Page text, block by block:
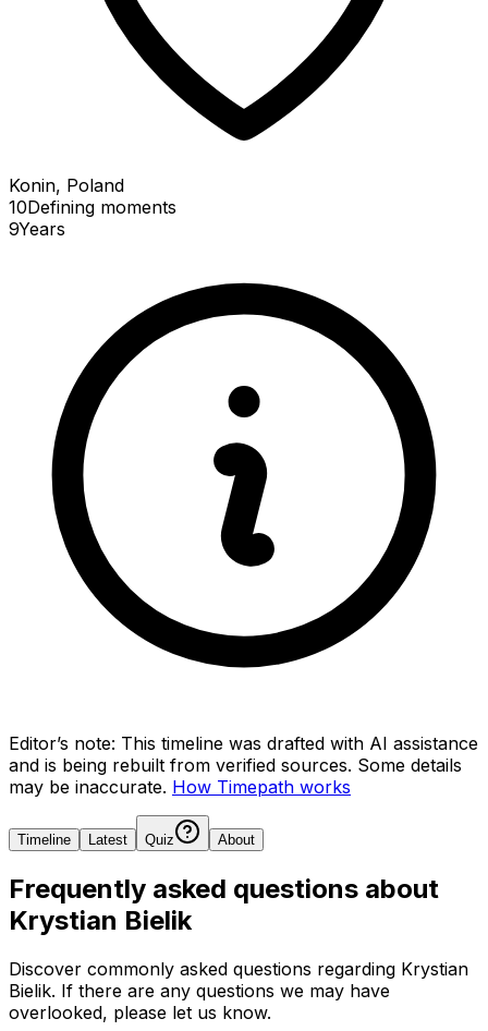
Konin, Poland
10Defining moments
9Years
Editor’s note: This timeline was drafted with AI assistance
and is being rebuilt from verified sources. Some details
may be inaccurate. How Timepath works
Timeline Latest Quiz About
Frequently asked questions about
Krystian Bielik
Discover commonly asked questions regarding Krystian
Bielik. If there are any questions we may have
overlooked, please let us know.